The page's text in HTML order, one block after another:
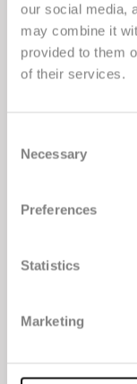
our social media,
may combine it
provided to them
of their services.
Selection
Necessary
Preferences
Statistics
Marketing
The all-round high
manufacturers of
lighter, and more
The premium para-
steel, with great